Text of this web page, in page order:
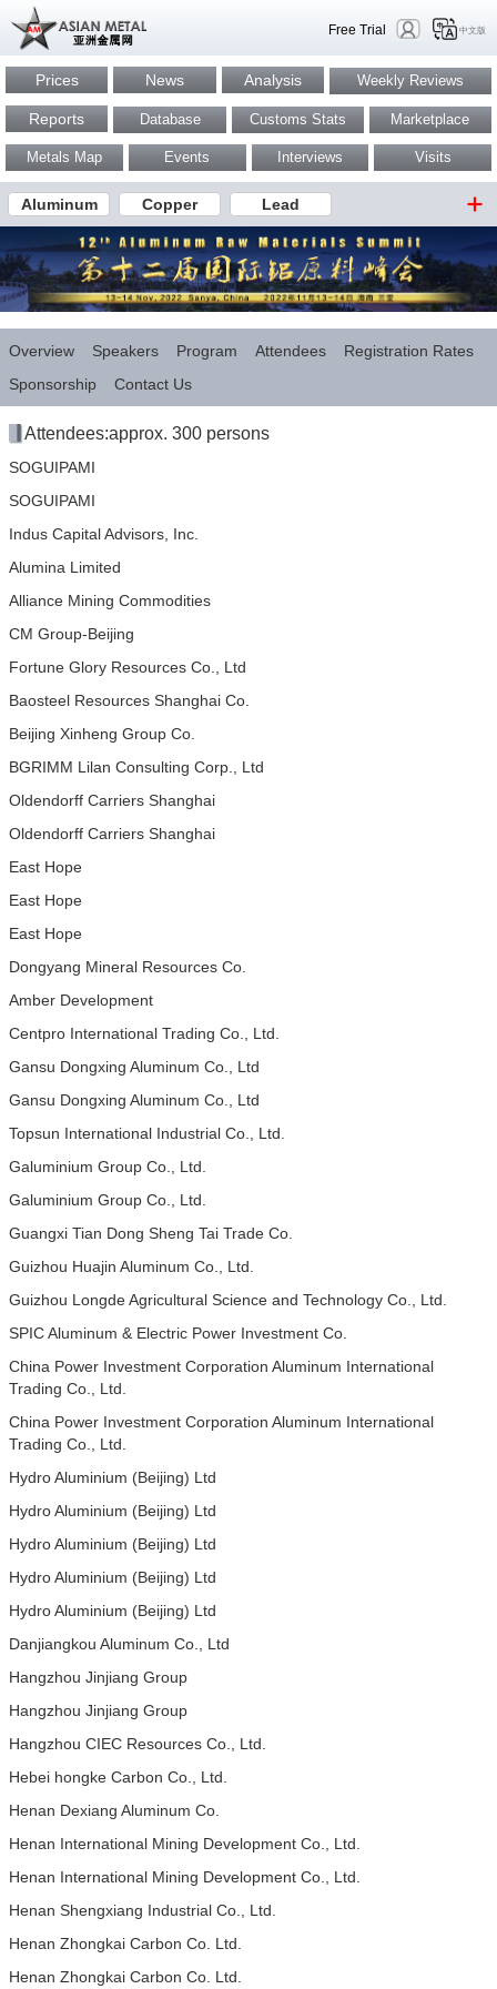
Free Trial 中文版
Prices News Analysis Weekly Reviews
Reports Database Customs Stats Marketplace
Metals Map Events Interviews Visits
Aluminum Copper Lead
Overview Speakers Program Attendees
Registration Rates
Sponsorship
Contact Us
Attendees:approx. 300 persons
SOGUIPAMI
SOGUIPAMI
Indus Capital Advisors, Inc.
Alumina Limited
Alliance Mining Commodities
CM Group-Beijing
Fortune Glory Resources Co., Ltd
Baosteel Resources Shanghai Co.
Beijing Xinheng Group Co.
BGRIMM Lilan Consulting Corp., Ltd
Oldendorff Carriers Shanghai
Oldendorff Carriers Shanghai
East Hope
East Hope
East Hope
Dongyang Mineral Resources Co.
Amber Development
Centpro International Trading Co., Ltd.
Gansu Dongxing Aluminum Co., Ltd
Gansu Dongxing Aluminum Co., Ltd
Topsun International Industrial Co., Ltd.
Galuminium Group Co., Ltd.
Galuminium Group Co., Ltd.
Guangxi Tian Dong Sheng Tai Trade Co.
Guizhou Huajin Aluminum Co., Ltd.
Guizhou Longde Agricultural Science and Technology Co., Ltd.
SPIC Aluminum & Electric Power Investment Co.
China Power Investment Corporation Aluminum International
Trading Co., Ltd.
China Power Investment Corporation Aluminum International
Trading Co., Ltd.
Hydro Aluminium (Beijing) Ltd
Hydro Aluminium (Beijing) Ltd
Hydro Aluminium (Beijing) Ltd
Hydro Aluminium (Beijing) Ltd
Hydro Aluminium (Beijing) Ltd
Danjiangkou Aluminum Co., Ltd
Hangzhou Jinjiang Group
Hangzhou Jinjiang Group
Hangzhou CIEC Resources Co., Ltd.
Hebei hongke Carbon Co., Ltd.
Henan Dexiang Aluminum Co.
Henan International Mining Development Co., Ltd.
Henan International Mining Development Co., Ltd.
Henan Shengxiang Industrial Co., Ltd.
Henan Zhongkai Carbon Co. Ltd.
Henan Zhongkai Carbon Co. Ltd.